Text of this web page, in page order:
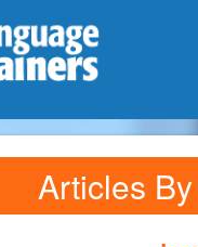
Articles